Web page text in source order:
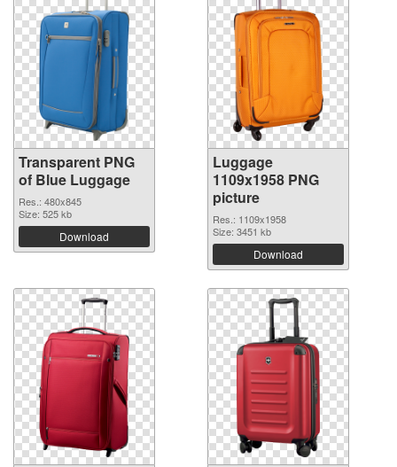
Transparent PNG
of Blue Luggage
Res.: 480x845
Size: 525 kb
Download
Luggage
1109x1958 PNG
picture
Res.: 1109x1958
Size: 3451 kb
Download